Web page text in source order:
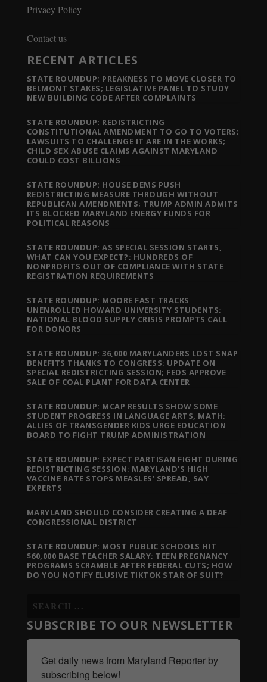
Privacy Policy
Contact us
RECENT ARTICLES
STATE ROUNDUP: PREAKNESS TO MOVE CLOSER TO
BELMONT STAKES; LEGISLATIVE PANEL TO STUDY
NEW BUILDING CODE AFTER COMPLAINTS
STATE ROUNDUP: REDISTRICTING
CONSTITUTIONAL AMENDMENT TO GO TO VOTERS;
LAWSUITS TO CHALLENGE IT ARE IN THE WORKS;
CHILD SEX ABUSE CLAIMS AGAINST MARYLAND
COULD COST BILLIONS
STATE ROUNDUP: HOUSE DEMS PUSH
REDISTRICTING MEASURE THROUGH WITHOUT
REPUBLICAN AMENDMENTS; TRUMP ADMIN ADMITS
ITS BLOCKED MARYLAND ENERGY FUNDS FOR
POLITICAL REASONS
STATE ROUNDUP: AS SPECIAL SESSION STARTS,
WHAT CAN YOU EXPECT?; HUNDREDS OF
NONPROFITS OUT OF COMPLIANCE WITH STATE
REGISTRATION REQUIREMENTS
STATE ROUNDUP: MOORE FAST TRACKS
UNENROLLED HOWARD UNIVERSITY STUDENTS;
NATIONAL BLOOD SUPPLY CRISIS PROMPTS CALL
FOR DONORS
STATE ROUNDUP: 36,000 MARYLANDERS LOST SNAP
BENEFITS THANKS TO CONGRESS; UPDATE ON
SPECIAL REDISTRICTING SESSION; FEDS APPROVE
SALE OF COAL PLANT FOR DATA CENTER
STATE ROUNDUP: MCAP RESULTS SHOW SOME
STUDENT PROGRESS IN LANGUAGE ARTS, MATH;
ALLIES OF TRANSGENDER KIDS URGE EDUCATION
BOARD TO FIGHT TRUMP ADMINISTRATION
STATE ROUNDUP: EXPECT PARTISAN FIGHT DURING
REDISTRICTING SESSION; MARYLAND’S HIGH
VACCINE RATE STOPS MEASLES’ SPREAD, SAY
EXPERTS
MARYLAND SHOULD CONSIDER CREATING A DEAF
CONGRESSIONAL DISTRICT
STATE ROUNDUP: MOST PUBLIC SCHOOLS HIT
$60,000 BASE TEACHER SALARY; TEEN PREGNANCY
PROGRAMS SCRAMBLE AFTER FEDERAL CUTS; HOW
DO YOU NOTIFY ELUSIVE TIKTOK STAR OF SUIT?
SUBSCRIBE TO OUR NEWSLETTER
Get daily news from Maryland Reporter by
subscribing below!